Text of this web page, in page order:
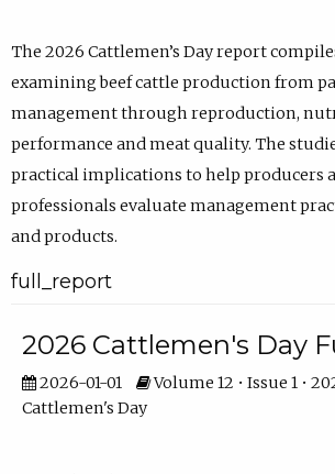
The 2026 Cattlemen’s Day report
examining beef cattle production from
management through reproduction,
performance and meat quality. The
practical implications to help producers
professionals evaluate management
and products.
full_report
2026 Cattlemen's Day
2026-01-01
Volume 12 • Issue 1 •
Cattlemen's Day